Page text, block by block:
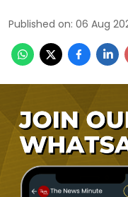
Published on: 06 Aug